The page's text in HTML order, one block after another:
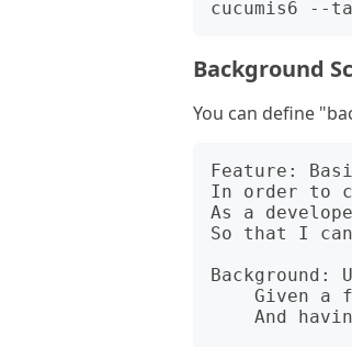
Background
You can define
Feature:
In order to
As a
So that I
Background: